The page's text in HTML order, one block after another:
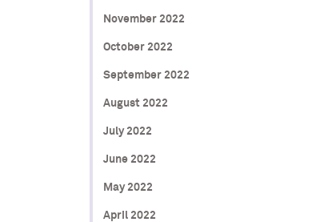
November 2022
October 2022
September 2022
August 2022
July 2022
June 2022
May 2022
April 2022